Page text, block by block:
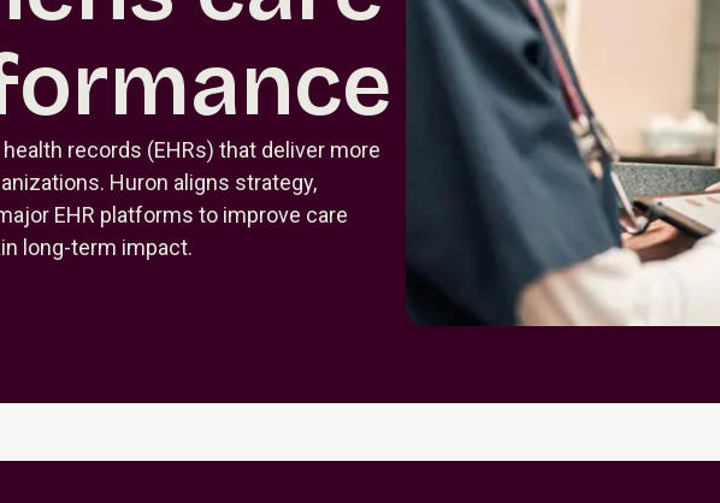
records (EHRs) that deliver more
Huron aligns strategy,
EHR platforms to improve care
long-term impact.